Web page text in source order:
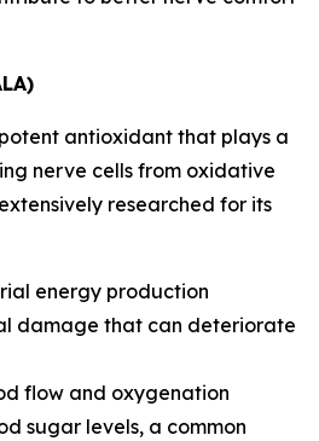
antioxidant that plays a
nerve cells from oxidative
researched for its
energy production
damage that can deteriorate
flow and oxygenation
sugar levels, a common